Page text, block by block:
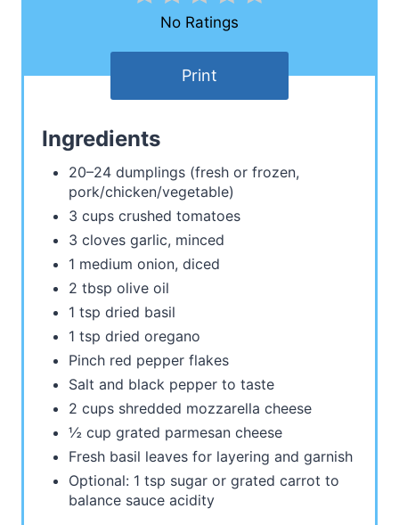
No Ratings
Print
Ingredients
20–24 dumplings (fresh or frozen,
pork/chicken/vegetable)
3 cups crushed tomatoes
3 cloves garlic, minced
1 medium onion, diced
2 tbsp olive oil
1 tsp dried basil
1 tsp dried oregano
Pinch red pepper flakes
Salt and black pepper to taste
2 cups shredded mozzarella cheese
½ cup grated parmesan cheese
Fresh basil leaves for layering and garnish
Optional: 1 tsp sugar or grated carrot to
balance sauce acidity